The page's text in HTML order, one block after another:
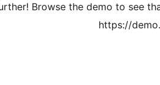
Browse the demo to see
https://